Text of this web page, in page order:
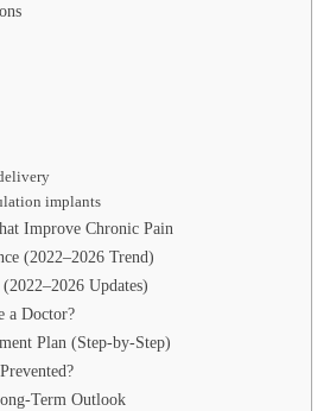
implants
Improve Chronic Pain
(2022–2026 Trend)
Updates)
a Doctor?
Plan (Step-by-Step)
Term Outlook